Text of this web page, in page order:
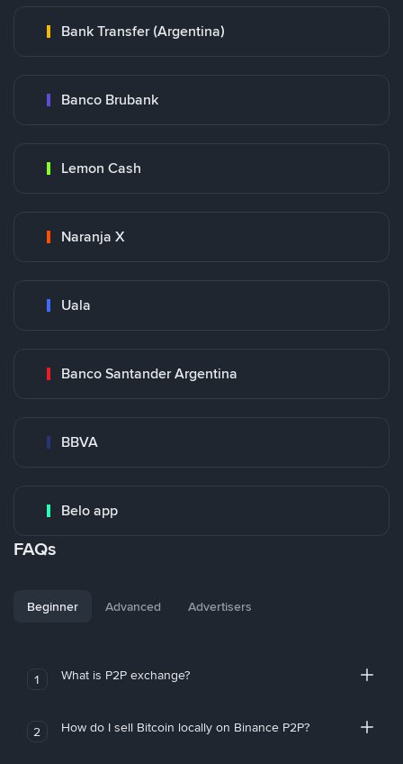
Bank Transfer (Argentina)
Banco Brubank
Lemon Cash
Naranja X
Uala
Banco Santander Argentina
BBVA
Belo app
FAQs
Beginner Advanced Advertisers
1 What is P2P exchange?
2 How do I sell Bitcoin locally on Binance P2P?